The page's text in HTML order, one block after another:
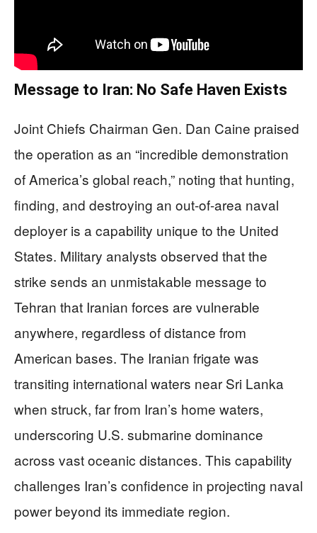
Message to Iran: No Safe Haven Exists
Joint Chiefs Chairman Gen. Dan Caine praised
the operation as an “incredible demonstration
of America’s global reach,” noting that hunting,
finding, and destroying an out-of-area naval
deployer is a capability unique to the United
States. Military analysts observed that the
strike sends an unmistakable message to
Tehran that Iranian forces are vulnerable
anywhere, regardless of distance from
American bases. The Iranian frigate was
transiting international waters near Sri Lanka
when struck, far from Iran’s home waters,
underscoring U.S. submarine dominance
across vast oceanic distances. This capability
challenges Iran’s confidence in projecting naval
power beyond its immediate region.